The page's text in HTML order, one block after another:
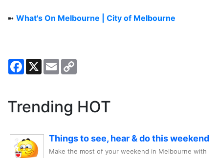
➼ What's On Melbourne | City of Melbourne
Facebook
X Email
Trending HOT
Things to see, hear & do this weekend
Make the most of your weekend in Melbourne with